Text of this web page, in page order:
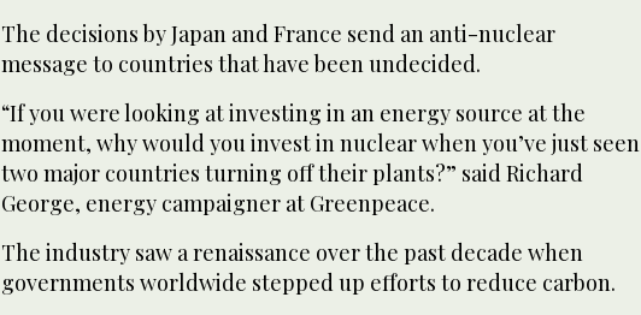
The decisions by Japan and France send an anti-nuclear
message to countries that have been undecided.
“If you were looking at investing in an energy source at the
moment, why would you invest in nuclear when you’ve just seen
two major countries turning off their plants?” said Richard
George, energy campaigner at Greenpeace.
The industry saw a renaissance over the past decade when
governments worldwide stepped up efforts to reduce carbon.